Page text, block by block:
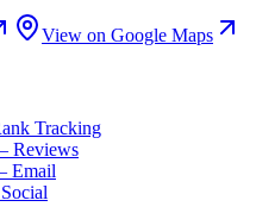
View on Google Maps
Tracking
Reviews
Email